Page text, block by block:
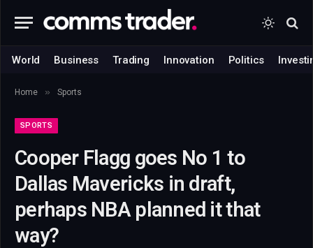
World Business Trading Innovation Politics
Home » Sports
SPORTS
Cooper Flagg goes No 1 to
Dallas Mavericks in draft,
perhaps NBA planned it that
way?